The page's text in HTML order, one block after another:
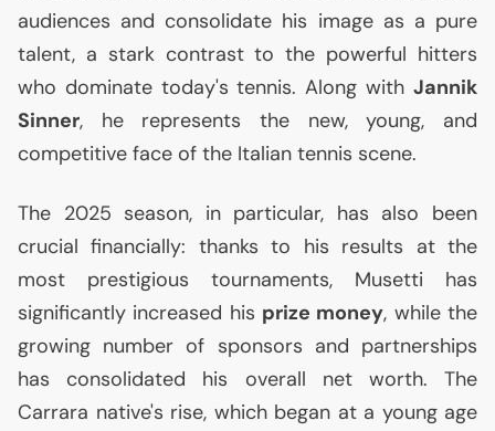
audiences and consolidate his image as a pure
talent, a stark contrast to the powerful hitters
who dominate today's tennis. Along with Jannik
Sinner, he represents the new, young, and
competitive face of the Italian tennis scene.
The 2025 season, in particular, has also been
crucial financially: thanks to his results at the
most prestigious tournaments, Musetti has
significantly increased his prize money, while the
growing number of sponsors and partnerships
has consolidated his overall net worth. The
Carrara native's rise, which began at a young age